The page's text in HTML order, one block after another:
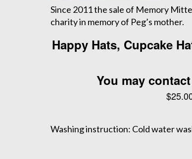
Since 2011 the sale of Memory
charity in memory of Peg’s mother.
Happy Hats, Cupcake
You may
Washing instruction: Cold water